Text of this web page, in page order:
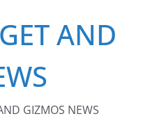
AND
GIZMOS NEWS